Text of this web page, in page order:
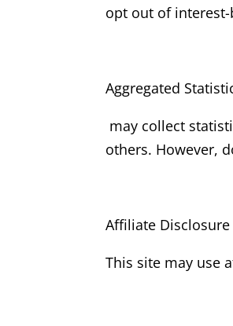
opt out of
Aggregated
may collect
others. However,
Affiliate Disclosure
This site may use